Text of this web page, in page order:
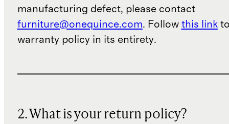
manufacturing defect, please contact
furniture@onequince.com. Follow this linkto
warranty policy in its entirety.
2. What is your return policy?